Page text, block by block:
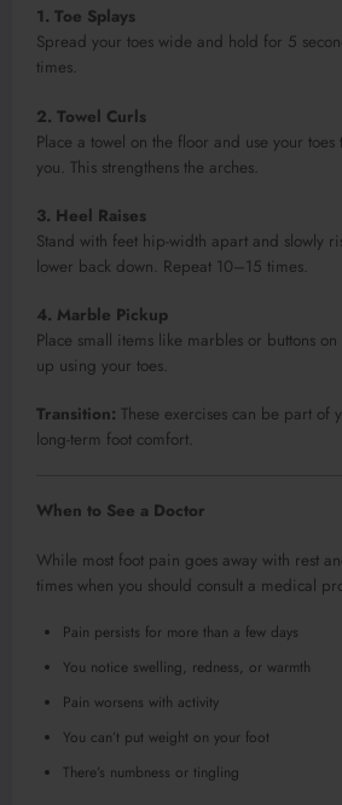
1. Toe Splays
Spread your toes wide and hold for 5
times.
2. Towel Curls
Place a towel on the floor and use your
you. This strengthens the arches.
3. Heel Raises
Stand with feet hip-width apart and slowly
lower back down. Repeat 10–15 times.
4. Marble Pickup
Place small items like marbles or buttons
up using your toes.
Transition: These exercises can be part
long-term foot comfort.
When to See a Doctor
While most foot pain goes away with rest
times when you should consult a medical
Pain persists for more than a few days
You notice swelling, redness, or warmth
Pain worsens with activity
You can’t put weight on your foot
There’s numbness or tingling